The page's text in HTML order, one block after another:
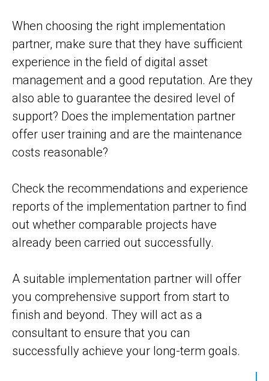
When choosing the right implementation
partner, make sure that they have sufficient
experience in the field of digital asset
management and a good reputation. Are they
also able to guarantee the desired level of
support? Does the implementation partner
offer user training and are the maintenance
costs reasonable?
Check the recommendations and experience
reports of the implementation partner to find
out whether comparable projects have
already been carried out successfully.
A suitable implementation partner will offer
you comprehensive support from start to
finish and beyond. They will act as a
consultant to ensure that you can
successfully achieve your long-term goals.